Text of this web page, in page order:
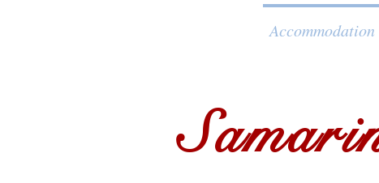
Accommodation